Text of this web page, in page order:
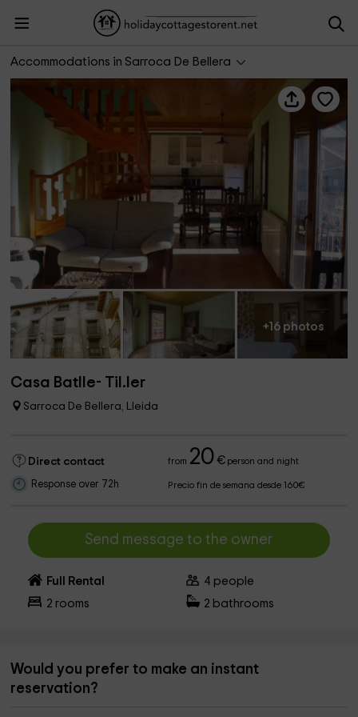
Accommodations in Sarroca De Bellera
Casa Batlle- Til.ler
+16 photos
Casa Batlle- Til.ler
Sarroca De Bellera, Lleida
Direct contact from 20 €person and night
Response over 72h Precio fin de semana desde 160€
Send message to the owner
Full Rental 4 people
2 rooms 2 bathrooms
Would you prefer to make an instant
reservation?